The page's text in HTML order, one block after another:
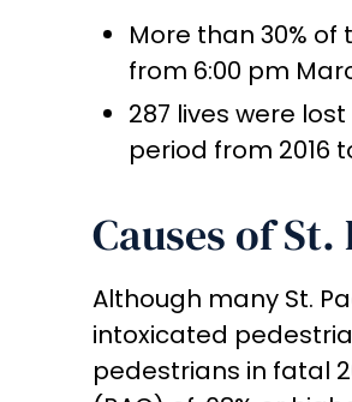
More than 30% of
from 6:00 pm
287 lives were
period from 2016
Causes of
Although many St.
intoxicated
pedestrians in fatal